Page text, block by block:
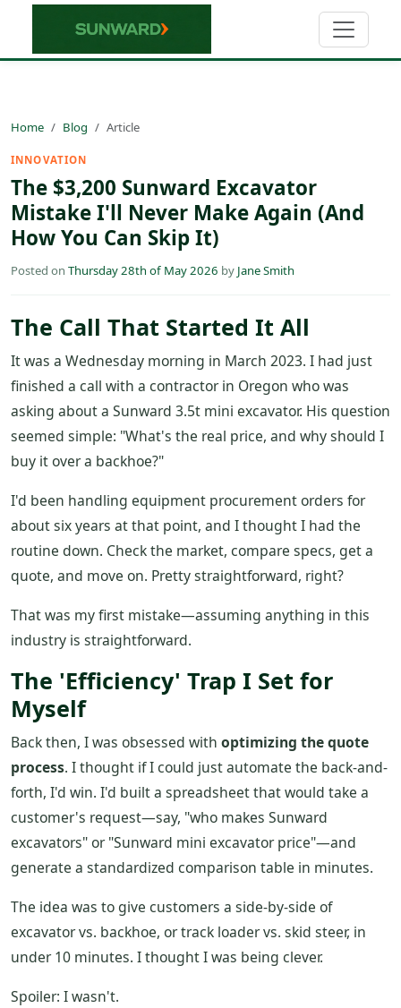
Home Blog Article
INNOVATION
The $3,200 Sunward Excavator
Mistake I'll Never Make Again (And
How You Can Skip It)
Posted on Thursday 28th of May 2026 by Jane Smith
The Call That Started It All
It was a Wednesday morning in March 2023. I had just
finished a call with a contractor in Oregon who was
asking about a Sunward 3.5t mini excavator. His question
seemed simple: "What's the real price, and why should I
buy it over a backhoe?"
I'd been handling equipment procurement orders for
about six years at that point, and I thought I had the
routine down. Check the market, compare specs, get a
quote, and move on. Pretty straightforward, right?
That was my first mistake—assuming anything in this
industry is straightforward.
The 'Efficiency' Trap I Set for
Myself
Back then, I was obsessed with optimizing the quote
process. I thought if I could just automate the back-and-
forth, I'd win. I'd built a spreadsheet that would take a
customer's request—say, "who makes Sunward
excavators" or "Sunward mini excavator price"—and
generate a standardized comparison table in minutes.
The idea was to give customers a side-by-side of
excavator vs. backhoe, or track loader vs. skid steer, in
under 10 minutes. I thought I was being clever.
Spoiler: I wasn't.